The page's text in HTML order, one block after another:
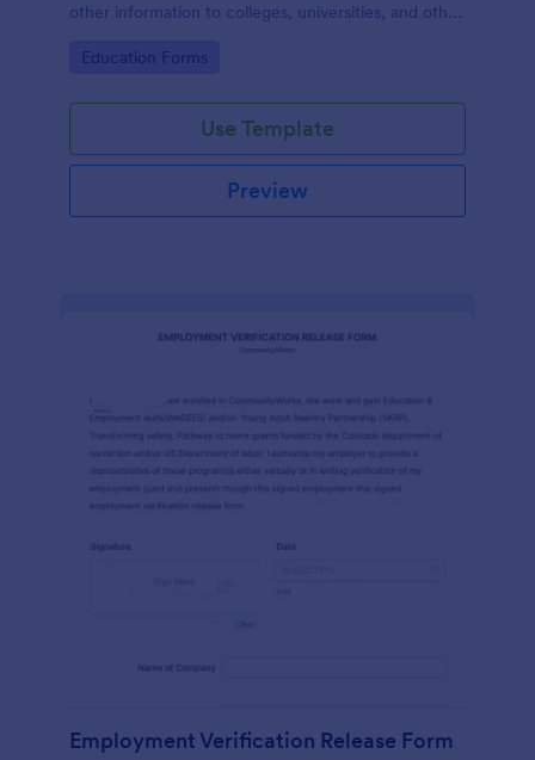
other information to colleges, universities, and other
Go to Category:
Education Forms
Use Template
Preview
Employment Verification Release Form